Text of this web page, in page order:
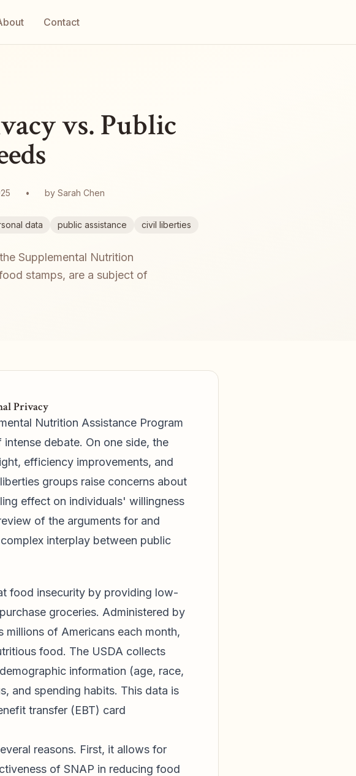
Contact
vs. Public
• by Sarah Chen
data public assistance civil liberties
Supplemental Nutrition
stamps, are a subject of
Privacy
Nutrition Assistance Program
debate. On one side, the
efficiency improvements, and
groups raise concerns about
effect on individuals' willingness
of the arguments for and
interplay between public
food insecurity by providing low-
groceries. Administered by
millions of Americans each month,
food. The USDA collects
information (age, race,
and spending habits. This data is
transfer (EBT) card
reasons. First, it allows for
of SNAP in reducing food